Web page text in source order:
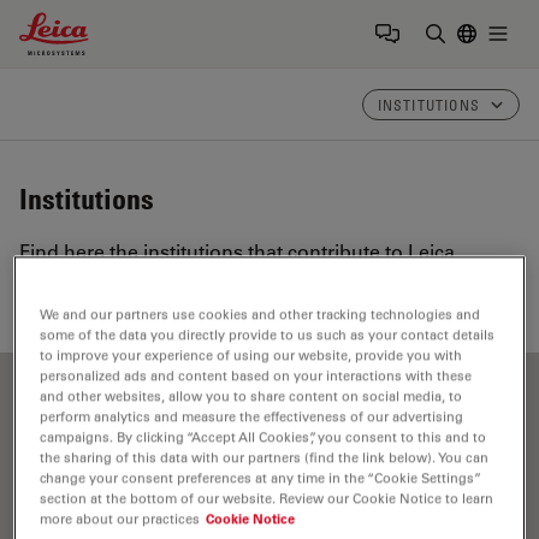
Leica Microsystems Logo
INSTITUTIONS
Institutions
Find here the institutions that contribute to Leica
Show all A B C D E F G H I J K
M N O P R S T U V W
We and our partners use cookies and other tracking technologies and
some of the data you directly provide to us such as your contact details
to improve your experience of using our website, provide you with
personalized ads and content based on your interactions with these
and other websites, allow you to share content on social media, to
perform analytics and measure the effectiveness of our advertising
campaigns. By clicking “Accept All Cookies”, you consent to this and to
the sharing of this data with our partners (find the link below). You can
change your consent preferences at any time in the “Cookie Settings”
section at the bottom of our website. Review our Cookie Notice to learn
more about our practices Cookie Notice